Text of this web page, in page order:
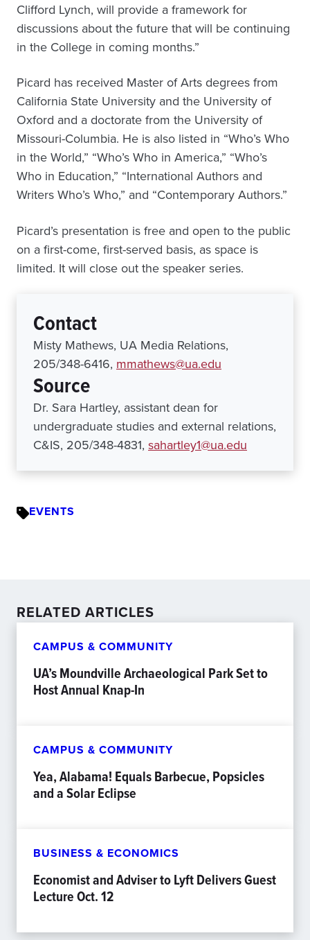
Clifford Lynch, will provide a framework for
discussions about the future that will be continuing
in the College in coming months.”
Picard has received Master of Arts degrees from
California State University and the University of
Oxford and a doctorate from the University of
Missouri-Columbia. He is also listed in “Who’s Who
in the World,” “Who’s Who in America,” “Who’s
Who in Education,” “International Authors and
Writers Who’s Who,” and “Contemporary Authors.”
Picard’s presentation is free and open to the public
on a first-come, first-served basis, as space is
limited. It will close out the speaker series.
Contact
Misty Mathews, UA Media Relations,
205/348-6416, mmathews@ua.edu
Source
Dr. Sara Hartley, assistant dean for
undergraduate studies and external relations,
C&IS, 205/348-4831, sahartley1@ua.edu
EVENTS
RELATED ARTICLES
CAMPUS & COMMUNITY
UA’s Moundville Archaeological Park Set to
Host Annual Knap-In
CAMPUS & COMMUNITY
Yea, Alabama! Equals Barbecue, Popsicles
and a Solar Eclipse
BUSINESS & ECONOMICS
Economist and Adviser to Lyft Delivers Guest
Lecture Oct. 12